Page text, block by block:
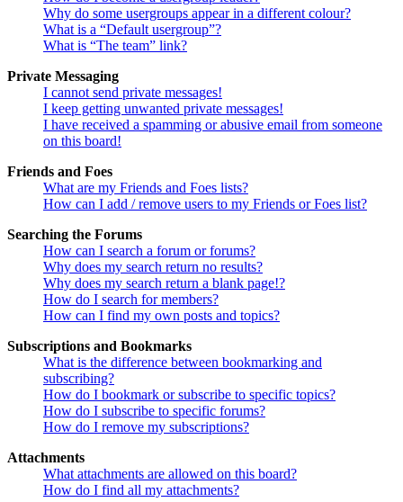
Why do some usergroups appear in a different colour?
What is a “Default usergroup”?
What is “The team” link?
Private Messaging
I cannot send private messages!
I keep getting unwanted private messages!
I have received a spamming or abusive email from someone
on this board!
Friends and Foes
What are my Friends and Foes lists?
How can I add / remove users to my Friends or Foes list?
Searching the Forums
How can I search a forum or forums?
Why does my search return no results?
Why does my search return a blank page!?
How do I search for members?
How can I find my own posts and topics?
Subscriptions and Bookmarks
What is the difference between bookmarking and
subscribing?
How do I bookmark or subscribe to specific topics?
How do I subscribe to specific forums?
How do I remove my subscriptions?
Attachments
What attachments are allowed on this board?
How do I find all my attachments?